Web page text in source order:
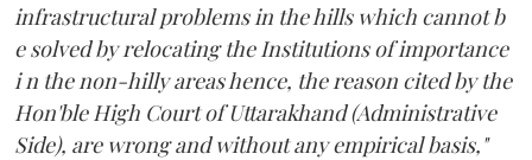
infrastructural problems in the hills which cannot b
e solved by relocating the Institutions of importance
i n the non-hilly areas hence, the reason cited by the
Hon'ble High Court of Uttarakhand (Administrative
Side), are wrong and without any empirical basis,"